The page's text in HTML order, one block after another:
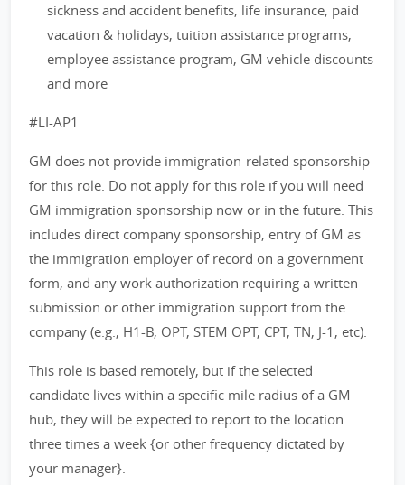
sickness and accident benefits, life insurance, paid
vacation & holidays, tuition assistance programs,
employee assistance program, GM vehicle discounts
and more
#LI-AP1
GM does not provide immigration-related sponsorship
for this role. Do not apply for this role if you will need
GM immigration sponsorship now or in the future. This
includes direct company sponsorship, entry of GM as
the immigration employer of record on a government
form, and any work authorization requiring a written
submission or other immigration support from the
company (e.g., H1-B, OPT, STEM OPT, CPT, TN, J-1, etc).
This role is based remotely, but if the selected
candidate lives within a specific mile radius of a GM
hub, they will be expected to report to the location
three times a week {or other frequency dictated by
your manager}.